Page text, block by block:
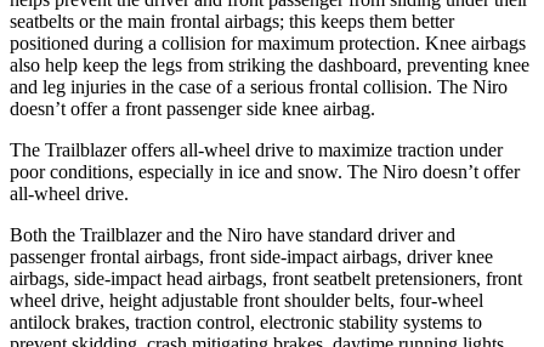
seatbelts or the main frontal airbags; this keeps them better
positioned during a collision for maximum protection. Knee airbags
also help keep the legs from striking the dashboard, preventing knee
and leg injuries in the case of a serious frontal collision. The Niro
doesn’t offer a front passenger side knee airbag.
The Trailblazer offers all-wheel drive to maximize traction under
poor conditions, especially in ice and snow. The Niro doesn’t offer
all-wheel drive.
Both the Trailblazer and the Niro have standard driver and
passenger frontal airbags, front side-impact airbags, driver knee
airbags, side-impact head airbags, front seatbelt pretensioners, front
wheel drive, height adjustable front shoulder belts, four-wheel
antilock brakes, traction control, electronic stability systems to